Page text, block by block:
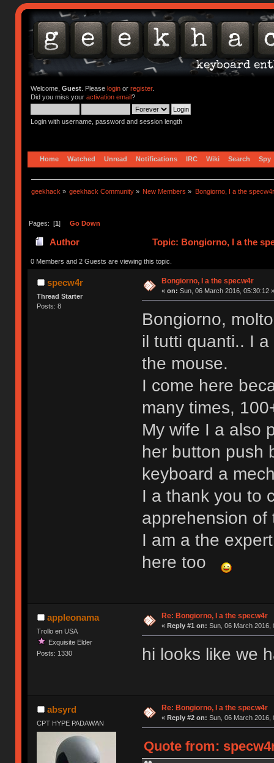
Welcome, Guest. Please loginor register.
Did you miss your activation email?
Login with username, password and session length
Home Watched Unread Notifications IRC Wiki Search Spy
geekhack » geekhack Community » New Members » Bongiorno, I a the specw4r
Pages: [1] Go Down
Author Topic: Bongiorno, I a the
0 Members and 2 Guests are viewing this topic.
specw4r
Thread Starter
Posts: 8
Bongiorno, I a the specw4r
« on: Sun, 06 March 2016, 05:30:12 »
Bongiorno,
il tutti quanti.. I
the mouse.
I come here
many times,
My wife I a also
her button push
keyboard a
I a thank you to
apprehension of
I am a the
here too
appleonama
Trollo en USA
Exquisite Elder
Posts: 1330
Re: Bongiorno, I a the specw4r
« Reply #1 on: Sun, 06 March 2016,
hi looks like we
absyrd
CPT HYPE PADAWAN
Re: Bongiorno, I a the specw4r
« Reply #2 on: Sun, 06 March 2016,
Quote from: